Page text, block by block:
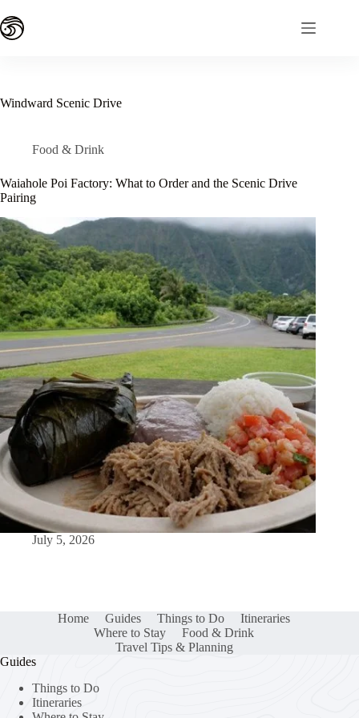
to
content
Windward Scenic Drive
Food & Drink
Waiahole Poi Factory: What to Order and the Scenic Drive
Pairing
July 5, 2026
Home Guides Things to Do
Itineraries
Where to Stay
Food & Drink
Travel Tips & Planning
Guides
Things to Do
Itineraries